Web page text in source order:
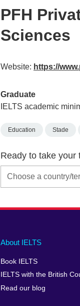
PFH
Sciences
Website: https://
Graduate
IELTS academic
Education Stade
Ready to take your
Main
footer
About IELTS
Book IELTS
IELTS with the British
Read our blog
Social
menu
Auxiliary